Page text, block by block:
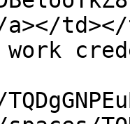
a></
work